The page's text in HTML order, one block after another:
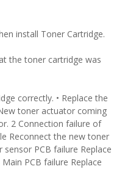
install Toner Cartridge.
the toner cartridge was
correctly. • Replace the
toner actuator coming
2 Connection failure of
Reconnect the new toner
PCB failure Replace
PCB failure Replace